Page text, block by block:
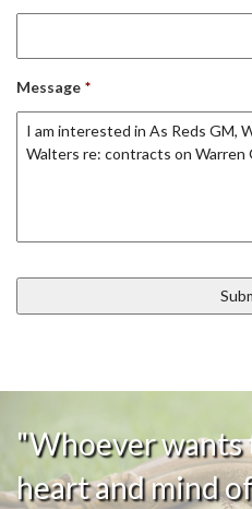
Message *
"Whoever
heart and mind